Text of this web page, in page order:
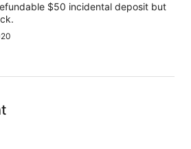
$50 incidental deposit but